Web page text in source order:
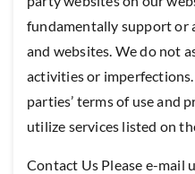
fundamentally support or
and websites. We do not
activities or
parties’ terms of use and
utilize services listed on
Contact Us Please e-mail